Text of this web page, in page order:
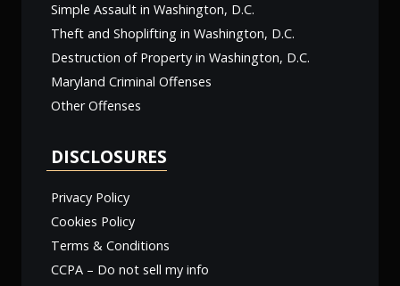
Simple Assault in Washington, D.C.
Theft and Shoplifting in Washington, D.C.
Destruction of Property in Washington, D.C.
Maryland Criminal Offenses
Other Offenses
DISCLOSURES
Privacy Policy
Cookies Policy
Terms & Conditions
CCPA – Do not sell my info